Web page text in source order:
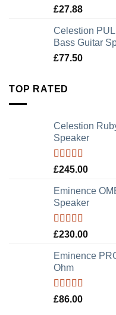
£27.88
Celestion
Bass Guitar
£77.50
TOP RATED
Celestion
Speaker
Rated5.00
£245.00
Eminence
Speaker
Rated5.00
£230.00
Eminence
Ohm
Rated5.00
£86.00